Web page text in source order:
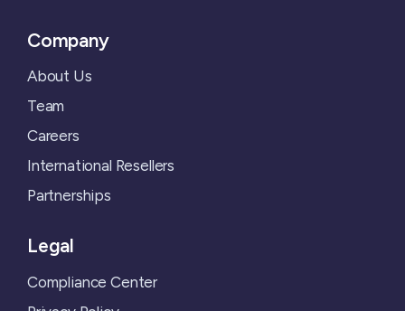
Company
About Us
Team
Careers
International Resellers
Partnerships
Legal
Compliance Center